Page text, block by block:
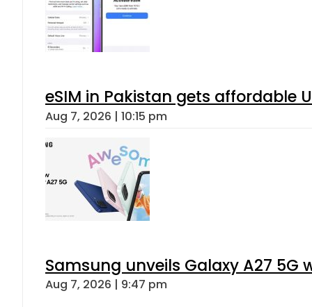
eSIM in Pakistan gets affordable
Aug 7, 2026 | 10:15 pm
Samsung unveils Galaxy A27 5G
Aug 7, 2026 | 9:47 pm